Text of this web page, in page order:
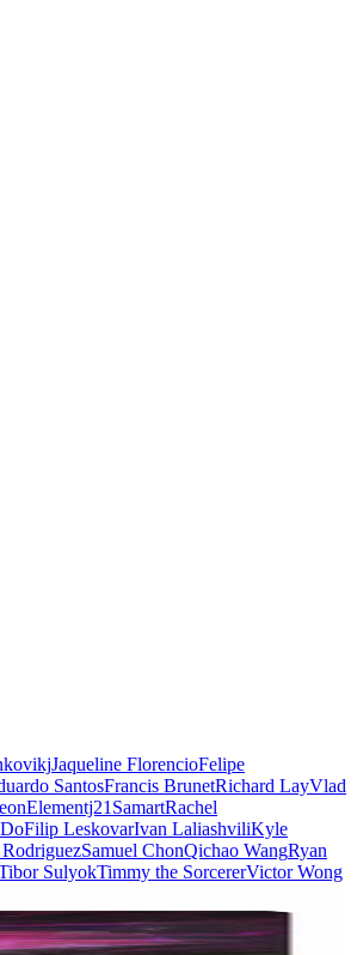
Jaqueline FlorencioFelipe
SantosFrancis BrunetRichard LayVlad
Elementj21 SamartRachel
Filip LeskovarIvan LaliashviliKyle
Samuel ChonQichao WangRyan
SulyokTimmy the SorcererVictor Wong